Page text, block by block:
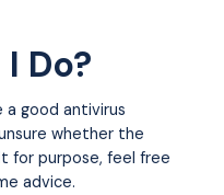
Do?
a good antivirus
whether the
for purpose, feel free
advice.